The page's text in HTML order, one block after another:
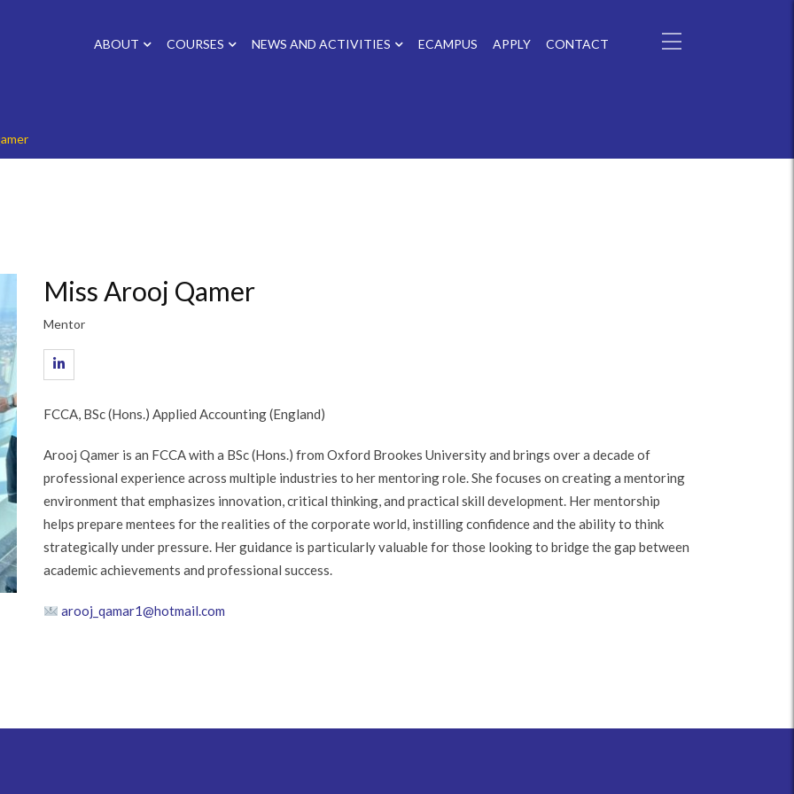
ABOUT COURSES NEWS AND ACTIVITIES ECAMPUS APPLY CONTACT
Miss Arooj Qamer
Mentor
FCCA, BSc (Hons.) Applied Accounting (England)
Arooj Qamer is an FCCA with a BSc (Hons.) from Oxford Brookes University and brings over a decade of
professional experience across multiple industries to her mentoring role. She focuses on creating a mentoring
environment that emphasizes innovation, critical thinking, and practical skill development. Her mentorship
helps prepare mentees for the realities of the corporate world, instilling confidence and the ability to think
strategically under pressure. Her guidance is particularly valuable for those looking to bridge the gap between
academic achievements and professional success.
arooj_qamar1@hotmail.com